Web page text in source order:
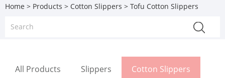
Home > Products > Cotton Slippers > Tofu Cotton Slippers
All Products Slippers Cotton Slippers